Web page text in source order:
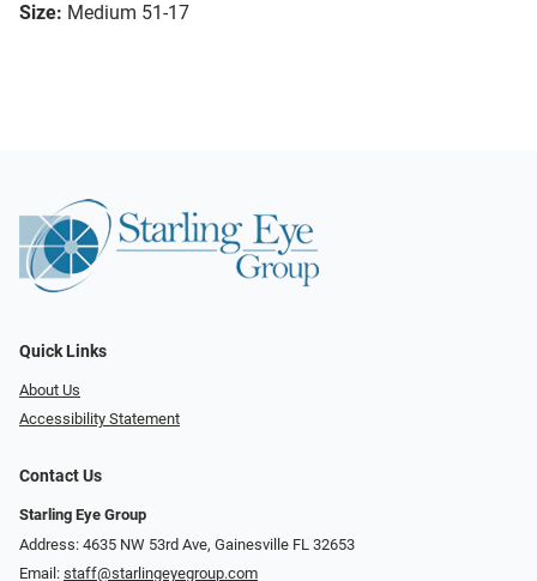
Size: Medium 51-17
Quick Links
About Us
Accessibility Statement
Contact Us
Starling Eye Group
Address: 4635 NW 53rd Ave, Gainesville FL 32653
Email: staff@starlingeyegroup.com